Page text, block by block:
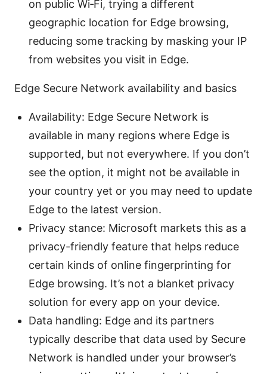
on public Wi‑Fi, trying a different
geographic location for Edge browsing,
reducing some tracking by masking your IP
from websites you visit in Edge.
Edge Secure Network availability and basics
Availability: Edge Secure Network is
available in many regions where Edge is
supported, but not everywhere. If you don’t
see the option, it might not be available in
your country yet or you may need to update
Edge to the latest version.
Privacy stance: Microsoft markets this as a
privacy-friendly feature that helps reduce
certain kinds of online fingerprinting for
Edge browsing. It’s not a blanket privacy
solution for every app on your device.
Data handling: Edge and its partners
typically describe that data used by Secure
Network is handled under your browser’s